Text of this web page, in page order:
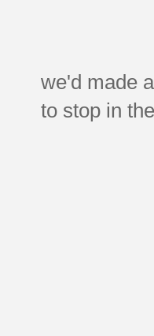
we'd made
to stop in